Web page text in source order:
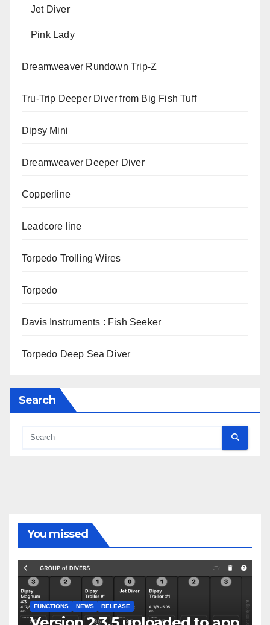
Jet Diver
Pink Lady
Dreamweaver Rundown Trip-Z
Tru-Trip Deeper Diver from Big Fish Tuff
Dipsy Mini
Dreamweaver Deeper Diver
Copperline
Leadcore line
Torpedo Trolling Wires
Torpedo
Davis Instruments : Fish Seeker
Torpedo Deep Sea Diver
Search
You missed
FUNCTIONS NEWS RELEASE